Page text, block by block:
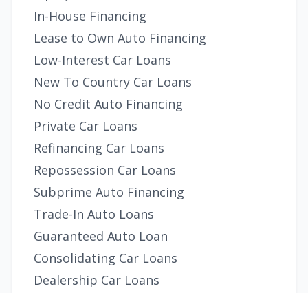
In-House Financing
Lease to Own Auto Financing
Low-Interest Car Loans
New To Country Car Loans
No Credit Auto Financing
Private Car Loans
Refinancing Car Loans
Repossession Car Loans
Subprime Auto Financing
Trade-In Auto Loans
Guaranteed Auto Loan
Consolidating Car Loans
Dealership Car Loans